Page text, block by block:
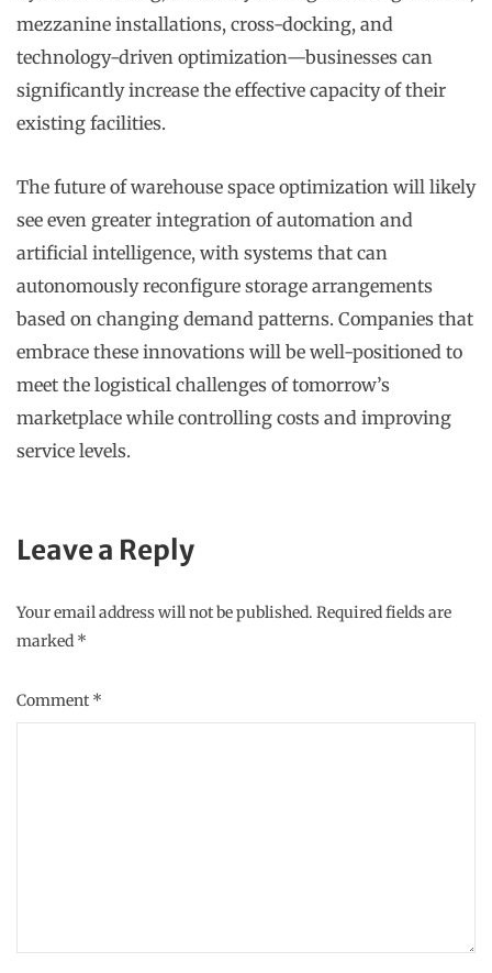
mezzanine installations, cross-docking, and
technology-driven optimization—businesses can
significantly increase the effective capacity of their
existing facilities.
The future of warehouse space optimization will likely
see even greater integration of automation and
artificial intelligence, with systems that can
autonomously reconfigure storage arrangements
based on changing demand patterns. Companies that
embrace these innovations will be well-positioned to
meet the logistical challenges of tomorrow’s
marketplace while controlling costs and improving
service levels.
Leave a Reply
Your email address will not be published. Required fields are
marked *
Comment *